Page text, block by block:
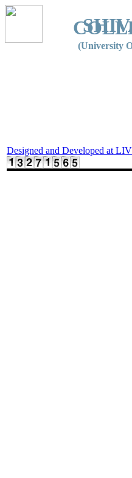
(University
Designed and Developed at